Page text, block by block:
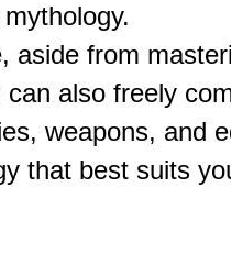
aside from
also freely
weapons, and
that best suits